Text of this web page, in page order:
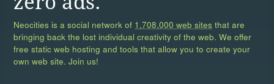
Neocities is a social network of 1,708,000 web sites that are
bringing back the lost individual creativity of the web. We offer
free static web hosting and tools that allow you to create your
own web site. Join us!